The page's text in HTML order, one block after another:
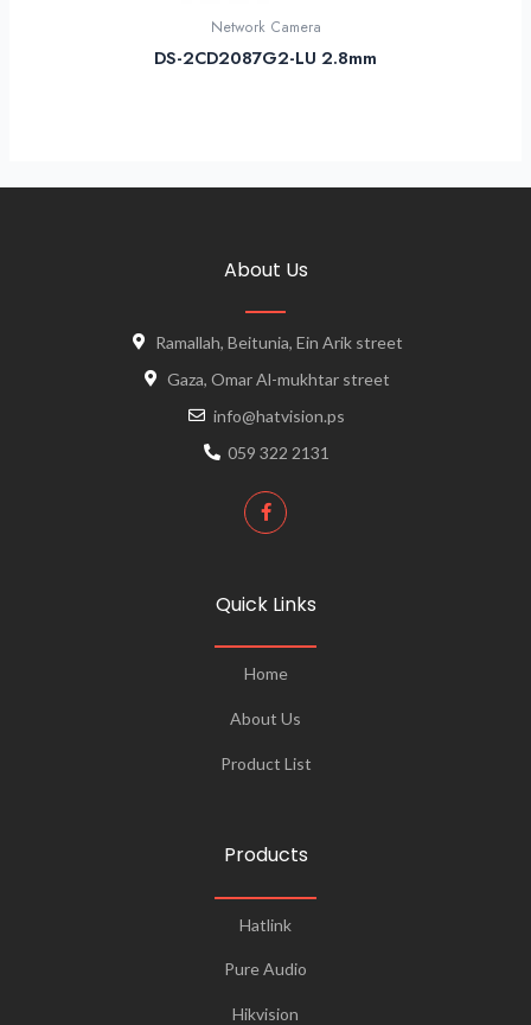
Network Camera
DS-2CD2087G2-LU 2.8mm
About Us
Ramallah, Beitunia, Ein Arik street
Gaza, Omar Al-mukhtar street
info@hatvision.ps
059 322 2131
Quick Links
Home
About Us
Product List
Products
Hatlink
Pure Audio
Hikvision